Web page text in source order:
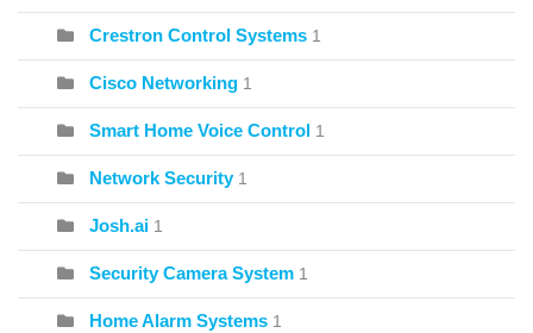
Crestron Control Systems 1
Cisco Networking 1
Smart Home Voice Control 1
Network Security 1
Josh.ai 1
Security Camera System 1
Home Alarm Systems 1